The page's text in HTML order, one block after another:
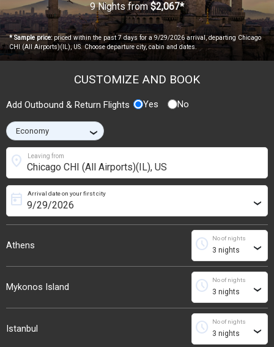
9 Nights from$2,067*
* Sample price:priced within the past 7 days for a 9/29/2026 arrival, departing Chicago
CHI (All Airports)(IL), US. Choose departure city, cabin and dates.
CUSTOMIZE AND BOOK
Add Outbound & Return Flights Yes No
›
Leaving from
location_on
Athens
Arrival date on your first city
today ›
No of nights
schedule ›
Mykonos Island
No of nights
schedule ›
Istanbul
No of nights
schedule ›